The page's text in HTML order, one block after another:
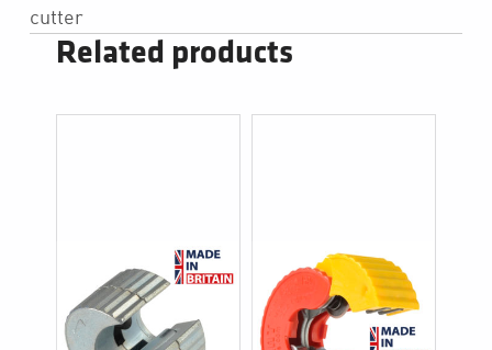
cutter
Related products